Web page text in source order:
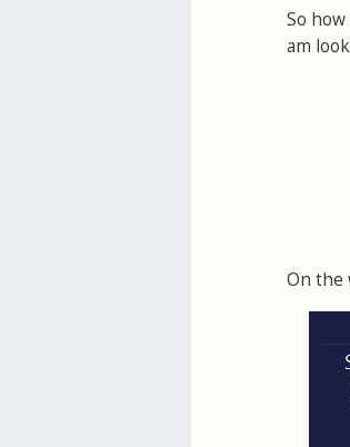
So
am
On the